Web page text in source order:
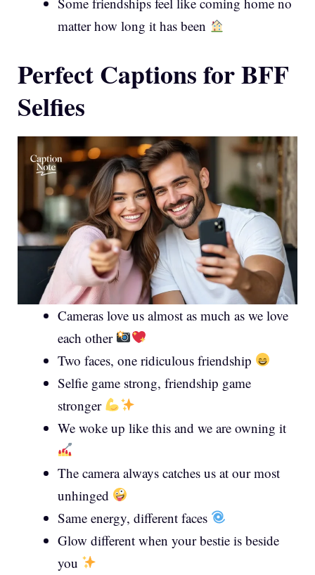
matter how long it has been
Perfect Captions for BFF
Selfies
Cameras love us almost as much as we love
each other
Two faces, one ridiculous friendship
Selfie game strong, friendship game
stronger
We woke up like this and we are owning it
The camera always catches us at our most
unhinged
Same energy, different faces
Glow different when your bestie is beside
you